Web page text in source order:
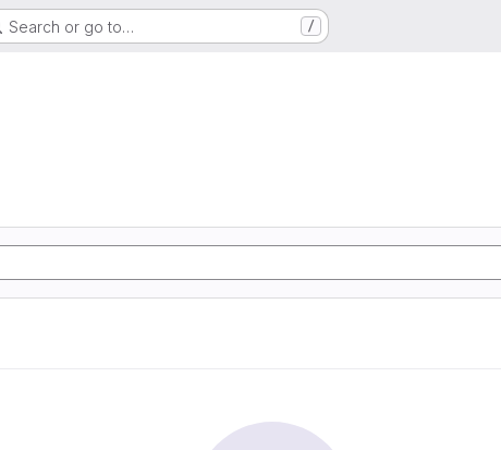
Search or go to… /